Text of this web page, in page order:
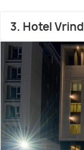
3. Hotel